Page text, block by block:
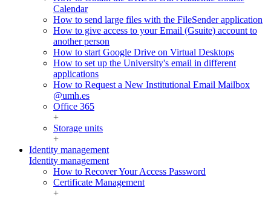
Calendar
How to send large files with the FileSender application
How to give access to your Email (Gsuite) account to
another person
How to start Google Drive on Virtual Desktops
How to set up the University's email in different
applications
How to Request a New Institutional Email Mailbox
@umh.es
Office 365
+
Storage units
+
Identity management
Identity management
How to Recover Your Access Password
Certificate Management
+